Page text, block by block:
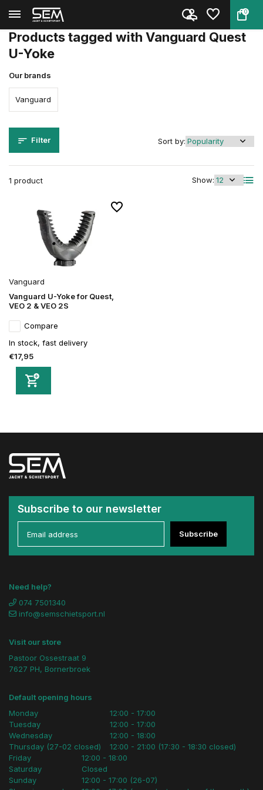
0
Back Home Vanguard Quest U-Yoke
Products tagged with Vanguard Quest
U-Yoke
Our brands
Vanguard
Filter
1 product Show:
Sort by:
Vanguard
Vanguard U-Yoke for Quest,
VEO 2 & VEO 2S
Compare
In stock, fast delivery
€17,95
Subscribe to our newsletter
Subscribe
Need help?
074 7501340
info@semschietsport.nl
Visit our store
Pastoor Ossestraat 9
7627 PH, Bornerbroek
Default opening hours
Monday
Tuesday
Wednesday
Thursday (27-02 closed)
12:00 - 17:00
12:00 - 17:00
12:00 - 18:00
12:00 - 21:00 (17:30 - 18:30 closed)
Friday
Saturday
Sunday
12:00 - 18:00
Closed
12:00 - 17:00 (26-07)